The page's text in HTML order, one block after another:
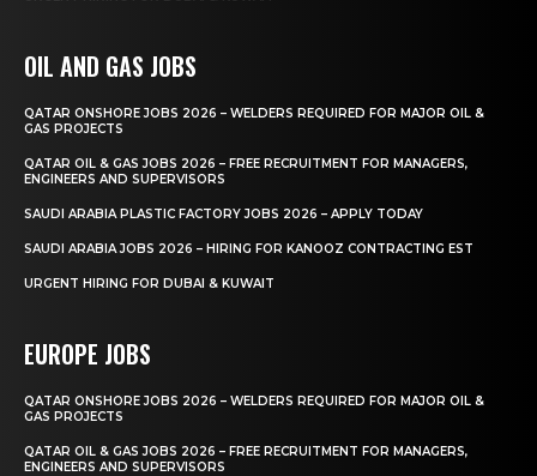
OIL AND GAS JOBS
QATAR ONSHORE JOBS 2026 – WELDERS REQUIRED FOR MAJOR OIL &
GAS PROJECTS
QATAR OIL & GAS JOBS 2026 – FREE RECRUITMENT FOR MANAGERS,
ENGINEERS AND SUPERVISORS
SAUDI ARABIA PLASTIC FACTORY JOBS 2026 – APPLY TODAY
SAUDI ARABIA JOBS 2026 – HIRING FOR KANOOZ CONTRACTING EST
URGENT HIRING FOR DUBAI & KUWAIT
EUROPE JOBS
QATAR ONSHORE JOBS 2026 – WELDERS REQUIRED FOR MAJOR OIL &
GAS PROJECTS
QATAR OIL & GAS JOBS 2026 – FREE RECRUITMENT FOR MANAGERS,
ENGINEERS AND SUPERVISORS